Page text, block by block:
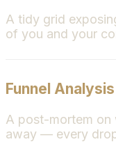
A tidy grid
of you and your
Funnel Analysis
A post-mortem on
away — every